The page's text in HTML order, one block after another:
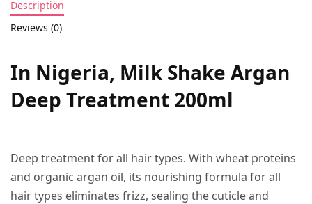
Description
Reviews (0)
In Nigeria, Milk Shake Argan
Deep Treatment 200ml
Deep treatment for all hair types. With wheat proteins
and organic argan oil, its nourishing formula for all
hair types eliminates frizz, sealing the cuticle and